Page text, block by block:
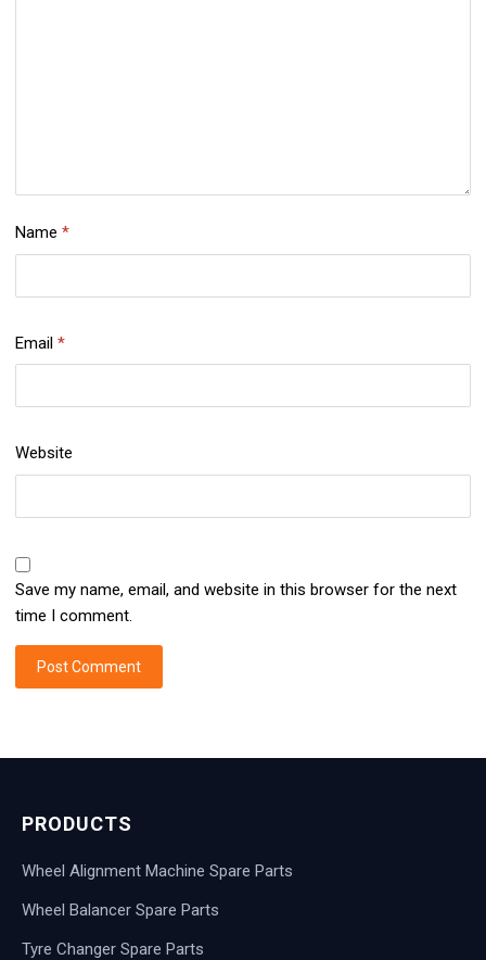
Name *
Email *
Website
Save my name, email, and website in this browser for the next
time I comment.
PRODUCTS
Wheel Alignment Machine Spare Parts
Wheel Balancer Spare Parts
Tyre Changer Spare Parts